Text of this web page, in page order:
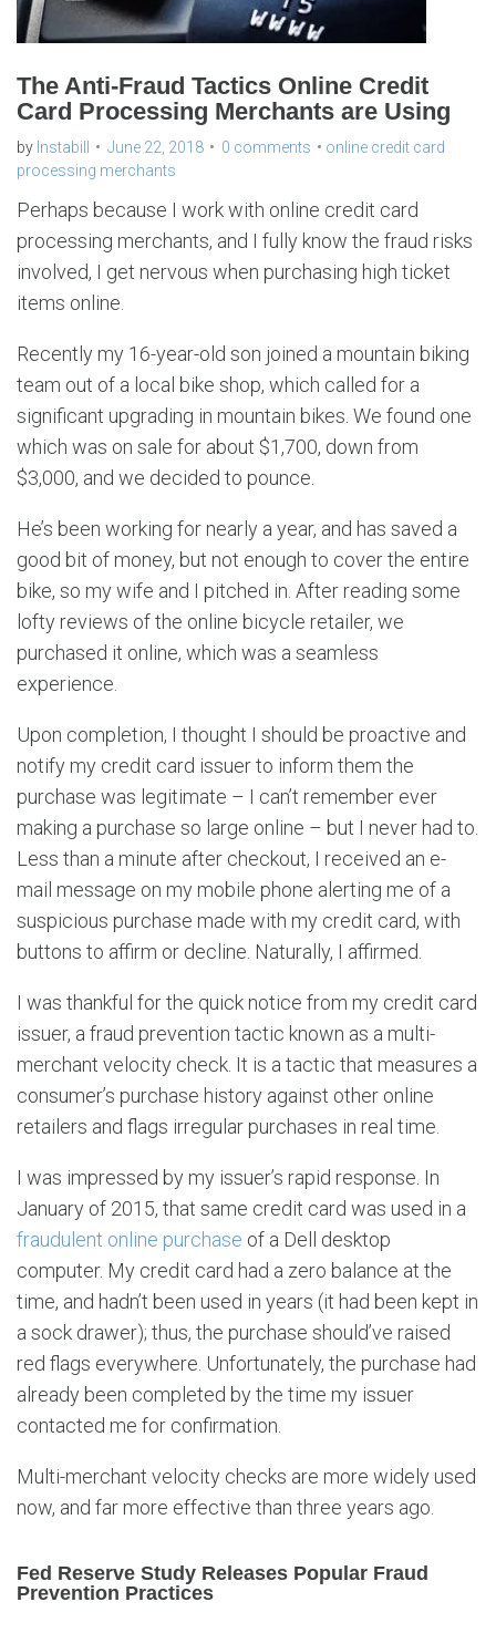
The Anti-Fraud Tactics Online Credit
Card Processing Merchants are Using
by Instabill June 22, 2018 0 comments
online credit card
processing merchants
Perhaps because I work with online credit card
processing merchants, and I fully know the fraud risks
involved, I get nervous when purchasing high ticket
items online.
Recently my 16-year-old son joined a mountain biking
team out of a local bike shop, which called for a
significant upgrading in mountain bikes. We found one
which was on sale for about $1,700, down from
$3,000, and we decided to pounce.
He’s been working for nearly a year, and has saved a
good bit of money, but not enough to cover the entire
bike, so my wife and I pitched in. After reading some
lofty reviews of the online bicycle retailer, we
purchased it online, which was a seamless
experience.
Upon completion, I thought I should be proactive and
notify my credit card issuer to inform them the
purchase was legitimate – I can’t remember ever
making a purchase so large online – but I never had to.
Less than a minute after checkout, I received an e-
mail message on my mobile phone alerting me of a
suspicious purchase made with my credit card, with
buttons to affirm or decline. Naturally, I affirmed.
I was thankful for the quick notice from my credit card
issuer, a fraud prevention tactic known as a multi-
merchant velocity check. It is a tactic that measures a
consumer’s purchase history against other online
retailers and flags irregular purchases in real time.
I was impressed by my issuer’s rapid response. In
January of 2015, that same credit card was used in a
fraudulent online purchase of a Dell desktop
computer. My credit card had a zero balance at the
time, and hadn’t been used in years (it had been kept in
a sock drawer); thus, the purchase should’ve raised
red flags everywhere. Unfortunately, the purchase had
already been completed by the time my issuer
contacted me for confirmation.
Multi-merchant velocity checks are more widely used
now, and far more effective than three years ago.
Fed Reserve Study Releases Popular Fraud
Prevention Practices